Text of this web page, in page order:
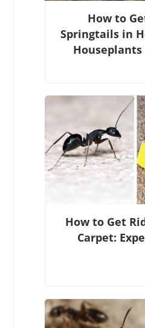
How to
Springtails in
How to Get
Carpet: